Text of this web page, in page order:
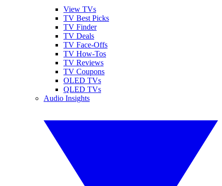
View TVs
TV Best Picks
TV Finder
TV Deals
TV Face-Offs
TV How-Tos
TV Reviews
TV Coupons
OLED TVs
QLED TVs
Audio Insights